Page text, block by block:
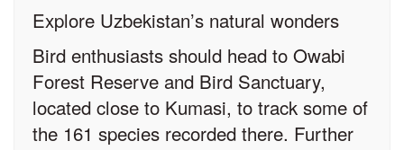
Explore Uzbekistan’s natural wonders
Bird enthusiasts should head to Owabi
Forest Reserve and Bird Sanctuary,
located close to Kumasi, to track some of
the 161 species recorded there. Further